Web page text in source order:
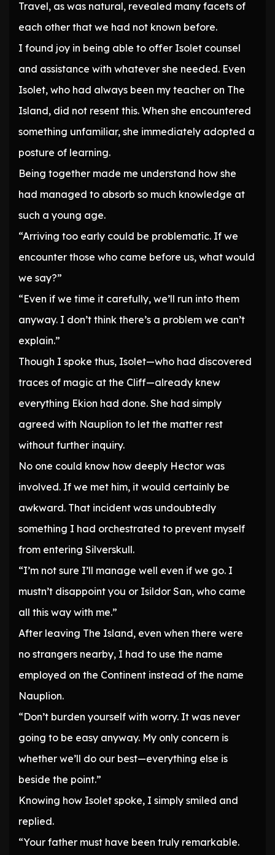
Travel, as was natural, revealed many facets of
each other that we had not known before.
I found joy in being able to offer Isolet counsel
and assistance with whatever she needed. Even
Isolet, who had always been my teacher on The
Island, did not resent this. When she encountered
something unfamiliar, she immediately adopted a
posture of learning.
Being together made me understand how she
had managed to absorb so much knowledge at
such a young age.
“Arriving too early could be problematic. If we
encounter those who came before us, what would
we say?”
“Even if we time it carefully, we’ll run into them
anyway. I don’t think there’s a problem we can’t
explain.”
Though I spoke thus, Isolet—who had discovered
traces of magic at the Cliff—already knew
everything Ekion had done. She had simply
agreed with Nauplion to let the matter rest
without further inquiry.
No one could know how deeply Hector was
involved. If we met him, it would certainly be
awkward. That incident was undoubtedly
something I had orchestrated to prevent myself
from entering Silverskull.
“I’m not sure I’ll manage well even if we go. I
mustn’t disappoint you or Isildor San, who came
all this way with me.”
After leaving The Island, even when there were
no strangers nearby, I had to use the name
employed on the Continent instead of the name
Nauplion.
“Don’t burden yourself with worry. It was never
going to be easy anyway. My only concern is
whether we’ll do our best—everything else is
beside the point.”
Knowing how Isolet spoke, I simply smiled and
replied.
“Your father must have been truly remarkable.